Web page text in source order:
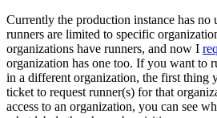
Currently the production instance has no
runners are limited to specific
organizations have runners, and now I
organization has one too. If you want to
in a different organization, the first thing
ticket to request runner(s) for that
access to an organization, you can see